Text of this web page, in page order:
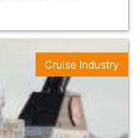
Cruise Industry